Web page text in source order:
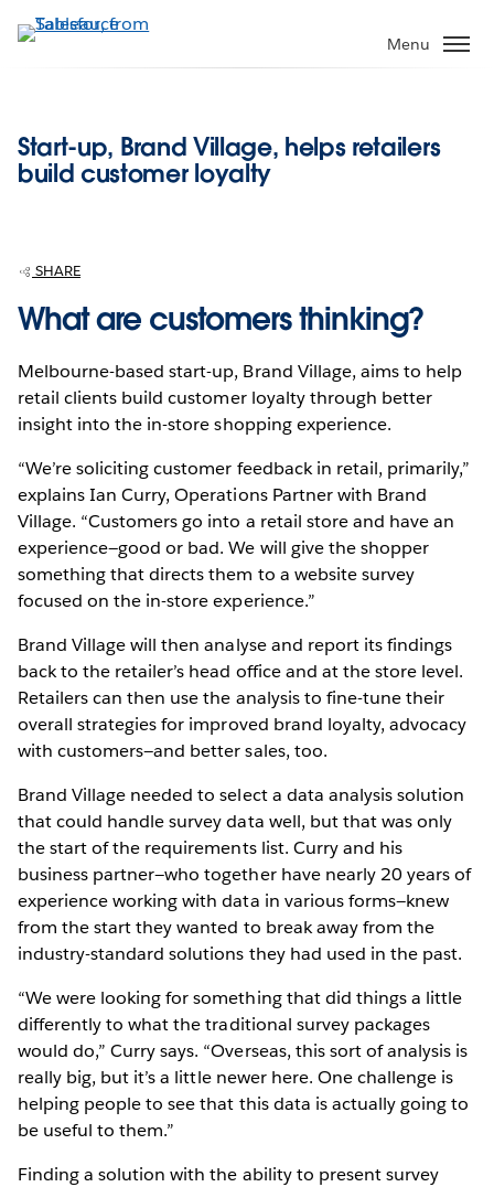
to
Menu
Start-up, Brand Village, helps retailers
build customer loyalty
SHARE
What are customers thinking?
Melbourne-based start-up, Brand Village, aims to help
retail clients build customer loyalty through better
insight into the in-store shopping experience.
“We’re soliciting customer feedback in retail, primarily,”
explains Ian Curry, Operations Partner with Brand
Village. “Customers go into a retail store and have an
experience—good or bad. We will give the shopper
something that directs them to a website survey
focused on the in-store experience.”
Brand Village will then analyse and report its findings
back to the retailer’s head office and at the store level.
Retailers can then use the analysis to fine-tune their
overall strategies for improved brand loyalty, advocacy
with customers—and better sales, too.
Brand Village needed to select a data analysis solution
that could handle survey data well, but that was only
the start of the requirements list. Curry and his
business partner—who together have nearly 20 years of
experience working with data in various forms—knew
from the start they wanted to break away from the
industry-standard solutions they had used in the past.
“We were looking for something that did things a little
differently to what the traditional survey packages
would do,” Curry says. “Overseas, this sort of analysis is
really big, but it’s a little newer here. One challenge is
helping people to see that this data is actually going to
be useful to them.”
Finding a solution with the ability to present survey